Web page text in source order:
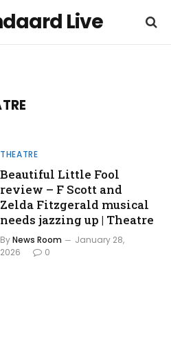
Live
THEATRE
Beautiful Little Fool
review – F Scott and
Zelda Fitzgerald musical
needs jazzing up | Theatre
ByNews Room
January 28,
2026
0